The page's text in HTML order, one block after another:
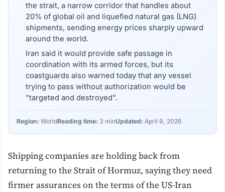
the strait, a narrow corridor that handles about
20% of global oil and liquefied natural gas (LNG)
shipments, sending energy prices sharply upward
around the world.
Iran said it would provide safe passage in
coordination with its armed forces, but its
coastguards also warned today that any vessel
trying to pass without authorization would be
"targeted and destroyed".
Region: WorldReading time: 3 minUpdated: April 9, 2026
Shipping companies are holding back from
returning to the Strait of Hormuz, saying they need
firmer assurances on the terms of the US-Iran